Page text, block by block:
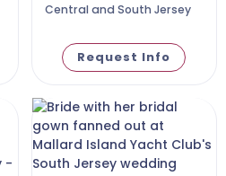
Central and South Jersey
Request Info